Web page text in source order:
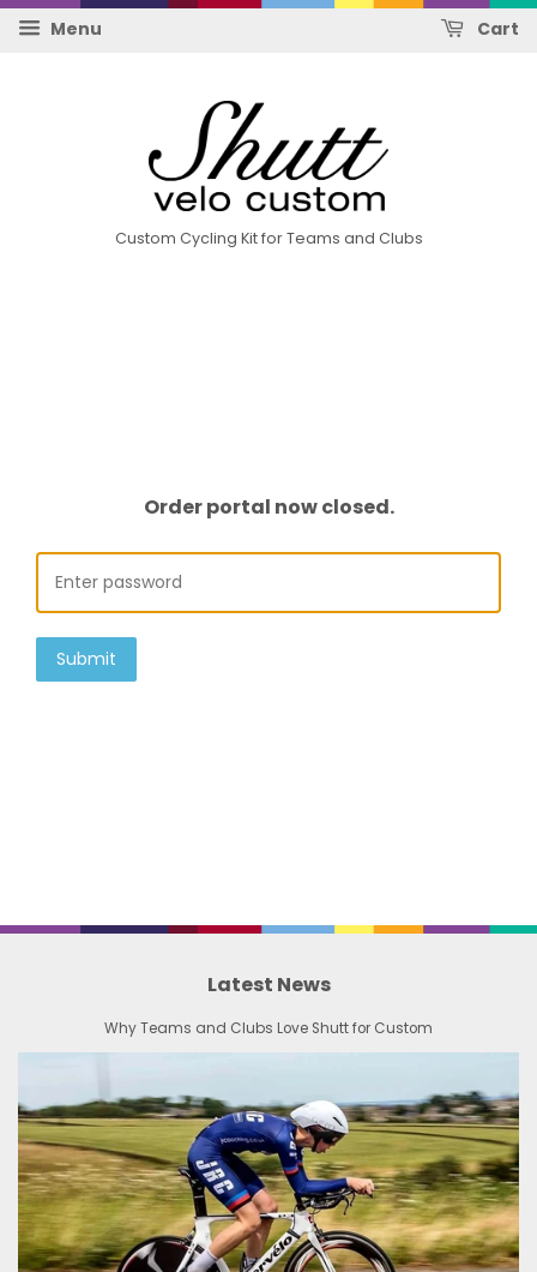
Menu Cart
Custom Cycling Kit for Teams and Clubs
Order portal now closed.
Submit
Latest News
Why Teams and Clubs Love Shutt for Custom